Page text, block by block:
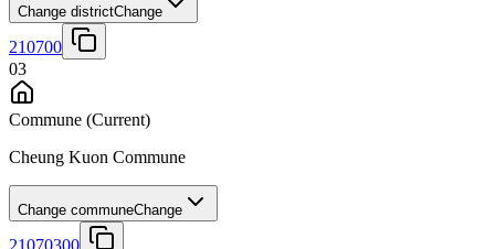
Change districtChange
210700
03
Commune (Current)
Cheung Kuon Commune
Change communeChange